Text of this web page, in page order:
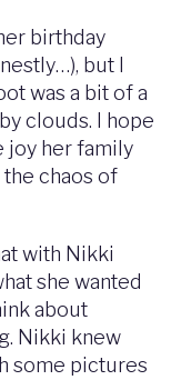
birthday
but I
was a bit of a
clouds. I hope
joy her family
chaos of
with Nikki
she wanted
about
Nikki knew
some pictures